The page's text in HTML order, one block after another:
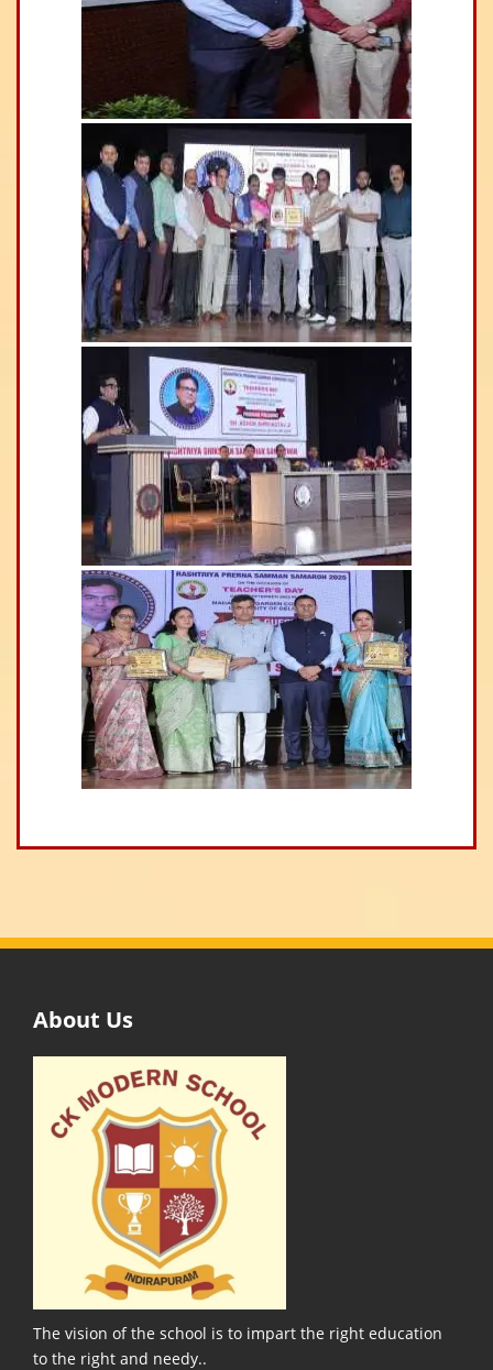
About Us
The vision of the school is to impart the right education
to the right and needy..